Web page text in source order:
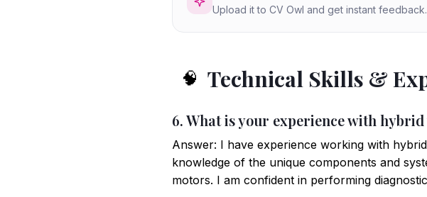
Upload it to CV Owl and get instant feedback.
🧠 Technical Skills &
6. What is your experience with hybrid
Answer: I have experience working with
knowledge of the unique components and
motors. I am confident in performing